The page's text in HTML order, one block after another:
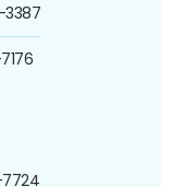
3387